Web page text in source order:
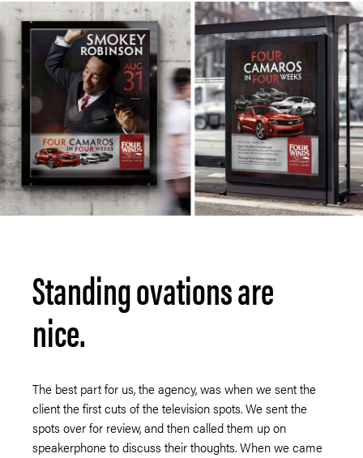
Standing ovations are
nice.
The best part for us, the agency, was when we sent the
client the first cuts of the television spots. We sent the
spots over for review, and then called them up on
speakerphone to discuss their thoughts. When we came